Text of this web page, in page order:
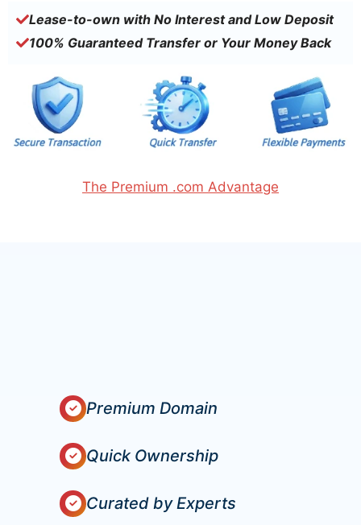
Lease-to-own with No Interest and Low Deposit
100% Guaranteed Transfer or Your Money Back
The Premium .com Advantage
Premium Domain
Quick Ownership
Curated by Experts